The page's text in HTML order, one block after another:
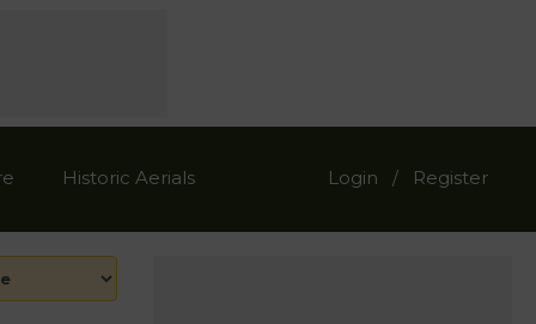
Historic Aerials Login / Register